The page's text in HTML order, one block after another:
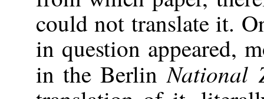
could not translate it.
in question appeared,
in the BerlinNational